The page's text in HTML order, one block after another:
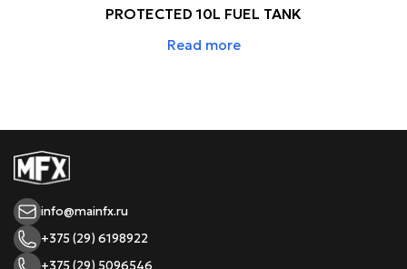
PROTECTED 10L FUEL TANK
Read more
info@mainfx.ru
+375 (29) 6198922
+375 (29) 5096546